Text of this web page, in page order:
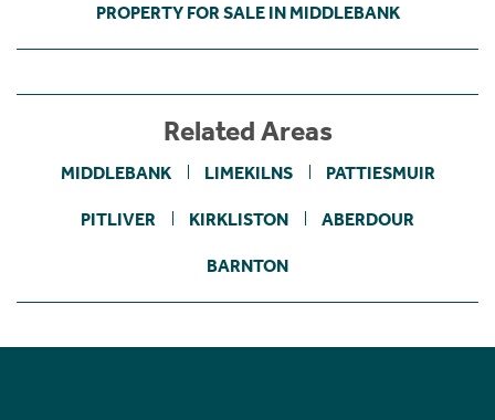
PROPERTY FOR SALE IN MIDDLEBANK
Related Areas
MIDDLEBANK LIMEKILNS PATTIESMUIR
PITLIVER KIRKLISTON ABERDOUR
BARNTON